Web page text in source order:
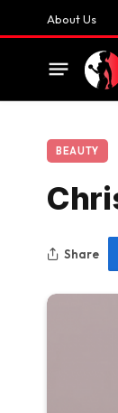
About Us
BEAUTY
Share